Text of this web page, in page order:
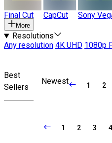
Final Cut CapCut Sony
More
Resolutions
Any resolution 4K UHD 1080p
Best
Sellers
Newest 1 2
1 2 3 4